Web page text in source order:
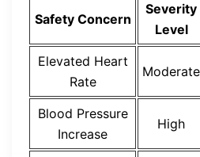
Safety Concern
Severity
Level
Elevated Heart
Rate
Moderate
Blood Pressure
Increase
High